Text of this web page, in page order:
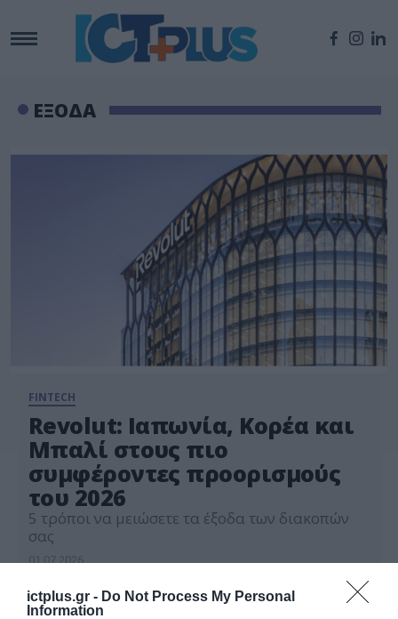
ictplus.gr - Do Not Process My Personal
Information
ΕΞΟΔΑ
FINTECH
Revolut: Ιαπωνία, Κορέα και
Μπαλί στους πιο
συμφέροντες προορισμούς
του 2026
5 τρόποι να μειώσετε τα έξοδα των διακοπών
σας